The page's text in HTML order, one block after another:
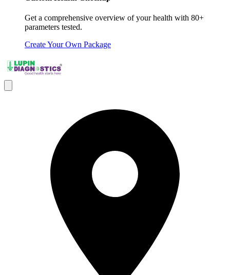
Get a comprehensive overview of your health with 80+
parameters tested.
Create Your Own Package